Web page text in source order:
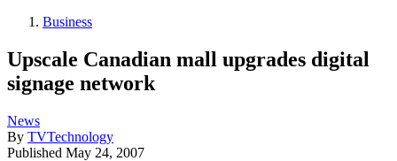
Business
Upscale Canadian mall upgrades digital
signage network
News
By TVTechnology
Published May 24, 2007